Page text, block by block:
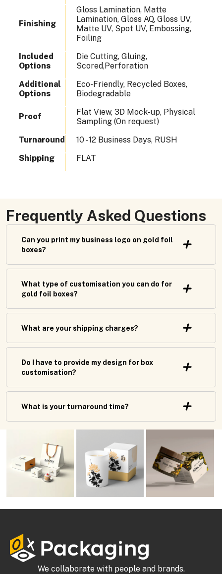
Finishing
Gloss Lamination, Matte
Lamination, Gloss AQ, Gloss UV,
Matte UV, Spot UV, Embossing,
Foiling
Included
Options
Die Cutting, Gluing,
Scored,Perforation
Additional
Options
Eco-Friendly, Recycled Boxes,
Biodegradable
Proof
Flat View, 3D Mock-up, Physical
Sampling (On request)
Turnaround
10 - 12 Business Days, RUSH
Shipping
FLAT
Frequently Asked Questions
Can you print my business logo on gold foil
boxes?
What type of customisation you can do for
gold foil boxes?
What are your shipping charges?
Do I have to provide my design for box
customisation?
What is your turnaround time?
We collaborate with people and brands.